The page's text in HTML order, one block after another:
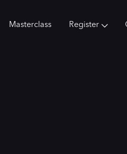
Masterclass Register